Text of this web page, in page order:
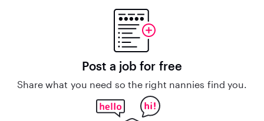
Post a job for free
Share what you need so the right nannies find you.